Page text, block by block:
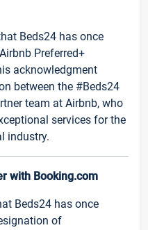
Beds24 has once
Preferred+
acknowledgment
between the #Beds24
team at Airbnb, who
services for the
industry.
with Booking.com
Beds24 has once
of